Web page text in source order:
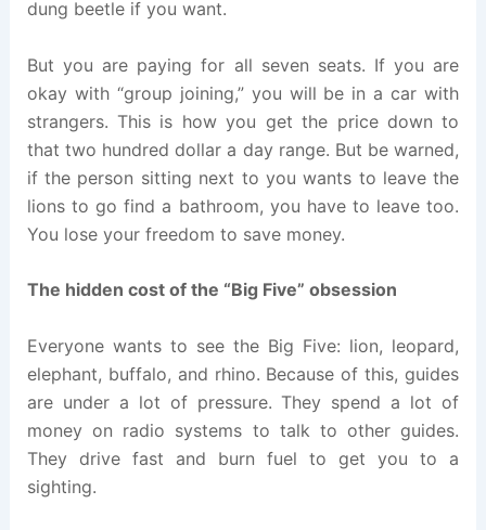
dung beetle if you want.
But you are paying for all seven seats. If you are
okay with “group joining,” you will be in a car with
strangers. This is how you get the price down to
that two hundred dollar a day range. But be warned,
if the person sitting next to you wants to leave the
lions to go find a bathroom, you have to leave too.
You lose your freedom to save money.
The hidden cost of the “Big Five” obsession
Everyone wants to see the Big Five: lion, leopard,
elephant, buffalo, and rhino. Because of this, guides
are under a lot of pressure. They spend a lot of
money on radio systems to talk to other guides.
They drive fast and burn fuel to get you to a
sighting.